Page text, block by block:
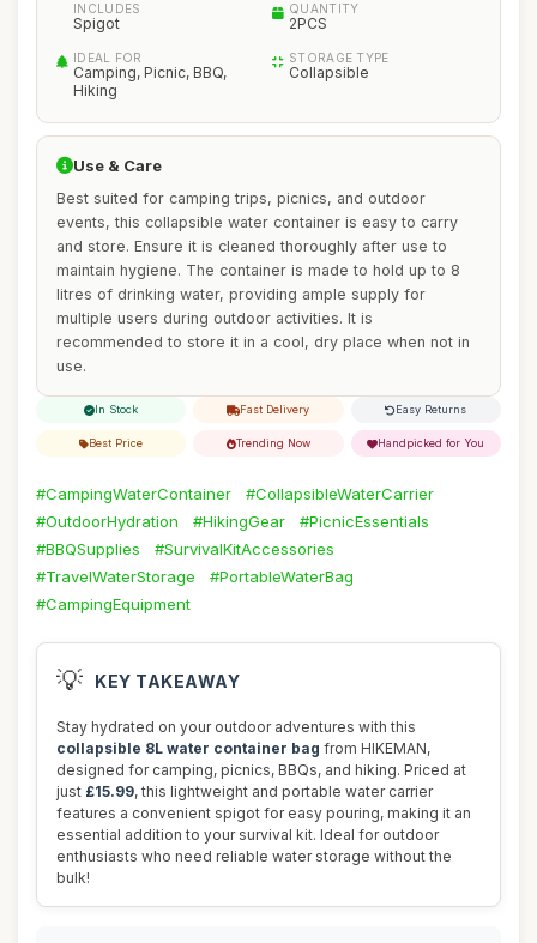
INCLUDES
Spigot
QUANTITY
2PCS
IDEAL FOR
Camping, Picnic, BBQ,
Hiking
STORAGE TYPE
Collapsible
Use & Care
Best suited for camping trips, picnics, and outdoor
events, this collapsible water container is easy to carry
and store. Ensure it is cleaned thoroughly after use to
maintain hygiene. The container is made to hold up to 8
litres of drinking water, providing ample supply for
multiple users during outdoor activities. It is
recommended to store it in a cool, dry place when not in
use.
In Stock Fast Delivery Easy Returns
Best Price Trending Now Handpicked for You
#CampingWaterContainer
#CollapsibleWaterCarrier
#OutdoorHydration
#HikingGear
#PicnicEssentials
#BBQSupplies
#SurvivalKitAccessories
#TravelWaterStorage
#PortableWaterBag
#CampingEquipment
💡 KEY TAKEAWAY
Stay hydrated on your outdoor adventures with this
collapsible 8L water container bag from HIKEMAN,
designed for camping, picnics, BBQs, and hiking. Priced at
just £15.99, this lightweight and portable water carrier
features a convenient spigot for easy pouring, making it an
essential addition to your survival kit. Ideal for outdoor
enthusiasts who need reliable water storage without the
bulk!